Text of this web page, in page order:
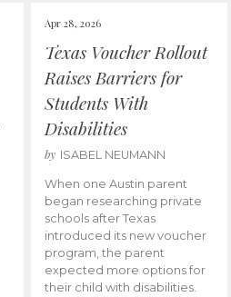
Apr 28, 2026
Texas Voucher Rollout
Raises Barriers for
Students With
Disabilities
by ISABEL NEUMANN
When one Austin parent
began researching private
schools after Texas
introduced its new voucher
program, the parent
expected more options for
their child with disabilities.